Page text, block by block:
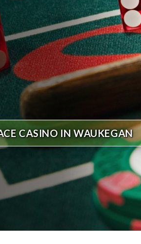
CASINO IN WAUKEGAN